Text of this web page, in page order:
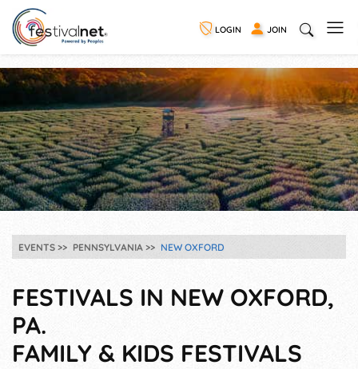
LOGIN JOIN
EVENTS PENNSYLVANIA NEW OXFORD
FESTIVALS IN NEW OXFORD,
PA.
FAMILY & KIDS FESTIVALS